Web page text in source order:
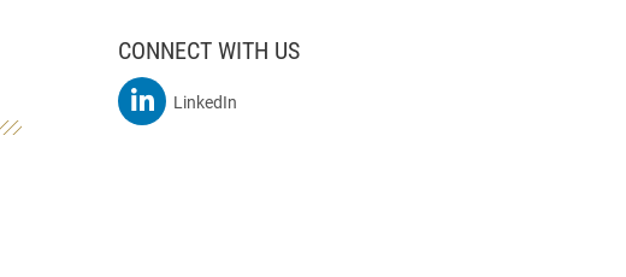
CONNECT WITH US
MSBA On
LinkedIn